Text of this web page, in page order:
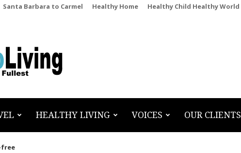
Santa Barbara to Carmel Healthy Home Healthy Child Healthy World
HEALTHY LIVING VOICES OUR CLIENTS
free